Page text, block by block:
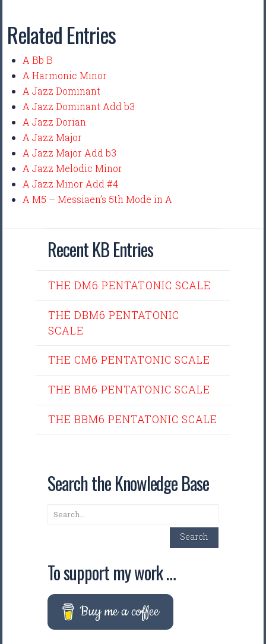
Related Entries
A Bb B
A Harmonic Minor
A Jazz Dominant
A Jazz Dominant Add b3
A Jazz Dorian
A Jazz Major
A Jazz Major Add b3
A Jazz Melodic Minor
A Jazz Minor Add #4
A M5 – Messiaen’s 5th Mode in A
Recent KB Entries
THE DM6 PENTATONIC SCALE
THE DBM6 PENTATONIC
SCALE
THE CM6 PENTATONIC SCALE
THE BM6 PENTATONIC SCALE
THE BBM6 PENTATONIC SCALE
Search the Knowledge Base
Search
Search
To support my work …
Buy me a coffee